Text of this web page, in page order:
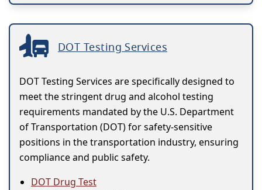
DOT Testing Services
DOT Testing Services are specifically designed to
meet the stringent drug and alcohol testing
requirements mandated by the U.S. Department
of Transportation (DOT) for safety-sensitive
positions in the transportation industry, ensuring
compliance and public safety.
DOT Drug Test